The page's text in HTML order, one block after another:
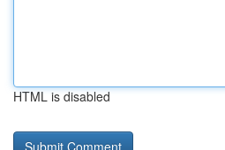
HTML is disabled